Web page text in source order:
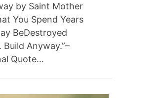
by Saint Mother
You Spend Years
BeDestroyed
Anyway.”–
Quote…